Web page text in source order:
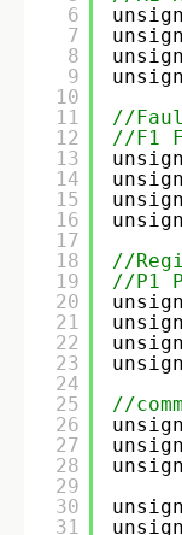
6
7
8
9
10
11
12
13
14
15
16
17
18
19
20
21
22
23
24
25
26
27
28
29
30
31
//
//F1
//
//P1
//